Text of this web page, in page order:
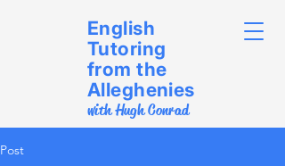
English
Tutoring
from the
Alleghenies
with Hugh Conrad
Post